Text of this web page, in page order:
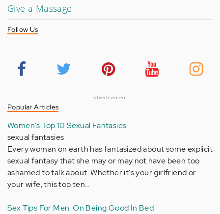
Give a Massage
Follow Us
advertisement
Popular Articles
Women's Top 10 Sexual Fantasies
sexual fantasies
Every woman on earth has fantasized about some explicit
sexual fantasy that she may or may not have been too
ashamed to talk about. Whether it's your girlfriend or
your wife, this top ten…
Sex Tips For Men: On Being Good In Bed